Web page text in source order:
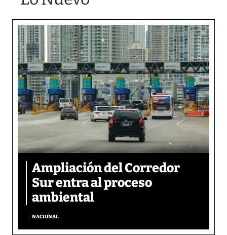
Ampliación del Corredor
Sur entra al proceso
ambiental
NACIONAL